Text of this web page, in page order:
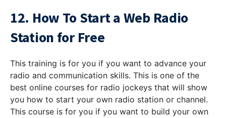
12. How To Start a Web Radio
Station for Free
This training is for you if you want to advance your
radio and communication skills. This is one of the
best online courses for radio jockeys that will show
you how to start your own radio station or channel.
This course is for you if you want to build your own